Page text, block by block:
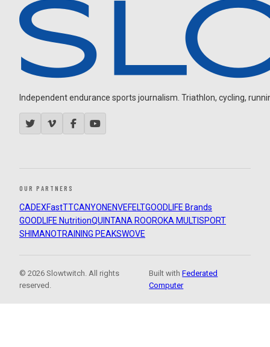
Independent endurance sports journalism. Triathlon, cycling,
OUR PARTNERS
CADEXFastTTCANYON ENVEFELTGOODLIFE Brands
GOODLIFE NutritionQUINTANA ROOROKA MULTISPORT
SHIMANOTRAINING PEAKSWOVE
© 2026 Slowtwitch. All rights
reserved.
Built withFederated
Computer